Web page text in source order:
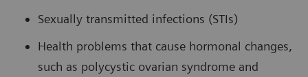
Sexually transmitted infections (STIs)
Health problems that cause hormonal changes,
such as polycystic ovarian syndrome and